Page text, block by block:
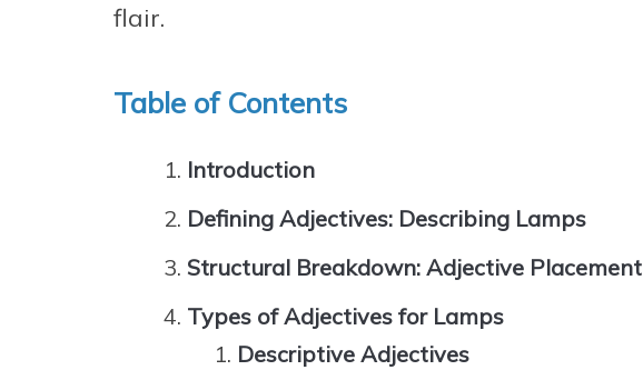
flair.
Table of Contents
Introduction
Defining Adjectives: Describing Lamps
Structural Breakdown: Adjective Placement
Types of Adjectives for Lamps
Descriptive Adjectives